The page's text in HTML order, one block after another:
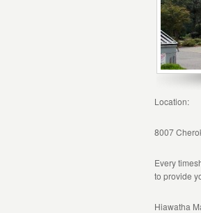
Location:
8007
Every
to provide
Hiawatha